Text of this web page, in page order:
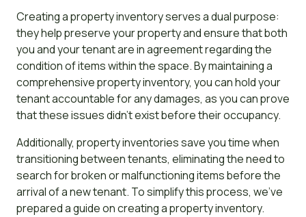
Creating a property inventory serves a dual purpose:
they help preserve your property and ensure that both
you and your tenant are in agreement regarding the
condition of items within the space. By maintaining a
comprehensive property inventory, you can hold your
tenant accountable for any damages, as you can prove
that these issues didn’t exist before their occupancy.
Additionally, property inventories save you time when
transitioning between tenants, eliminating the need to
search for broken or malfunctioning items before the
arrival of a new tenant. To simplify this process, we’ve
prepared a guide on creating a property inventory.